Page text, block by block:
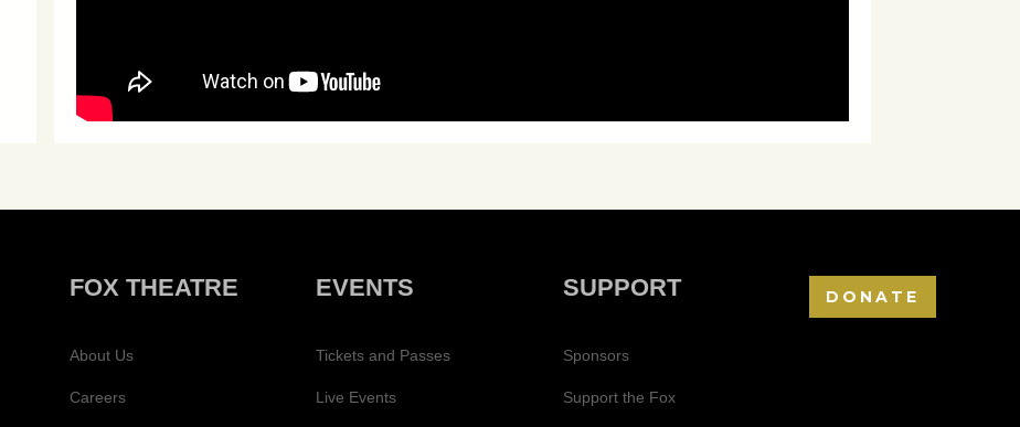
FOX THEATRE
About Us
Careers
EVENTS
Tickets and Passes
Live Events
SUPPORT
Sponsors
Support the Fox
DONATE